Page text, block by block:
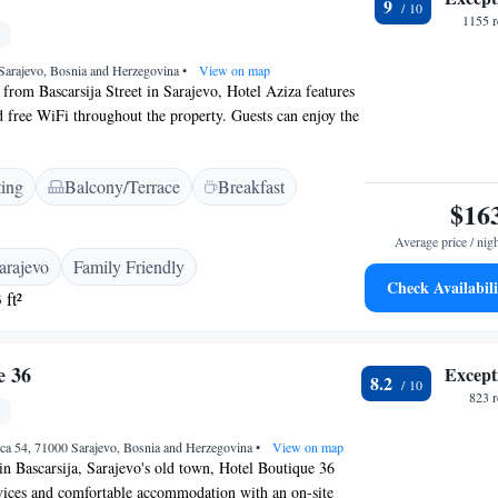
parking, and free toiletries. Highly rated for breakfast,
cleanliness.Bosnia and Herzegovina• View on map
Bascarsija Street in Sarajevo, Hotel Aziza features
free WiFi throughout the property. Guests can enjoy the
private parking is available on site. Every room is
cable channels, a safe and a desk. Some rooms also
relax in after a busy day. Private bathrooms feature a
hairdryer. Extras include bathrobes, slippers and free
features a sauna and a relaxation area with a heated
Fountain is 600 metres from Hotel Aziza, while Latin
away. Sarajevo International Airport is 9 km from the
Balcony/Terrace
Breakfast
Family Friendly
ft²
9
1155
Average price /
Check
36
54, 71000 Sarajevo, Bosnia and Herzegovina• View on map
Bascarsija, Sarajevo's old town, Hotel Boutique 36
and comfortable accommodation with an on-site
8.2
823